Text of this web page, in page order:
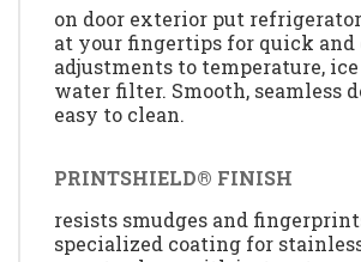
on door exterior put
at your fingertips for quick and
adjustments to temperature,
water filter. Smooth, seamless
easy to clean.
PRINTSHIELD® FINISH
resists smudges and
specialized coating for